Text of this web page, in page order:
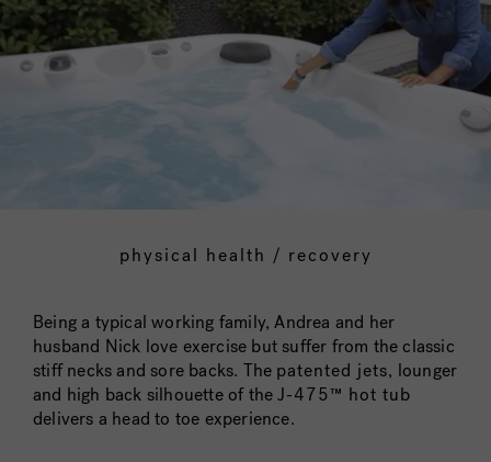
physical health / recovery
Being a typical working family, Andrea and her
husband Nick love exercise but suffer from the classic
stiff necks and sore backs. The patented jets, lounger
and high back silhouette of theJ-475™ hot tub
delivers a head to toe experience.